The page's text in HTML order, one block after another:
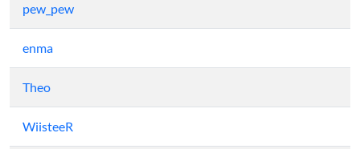
pew_pew
enma
Theo
WiisteeR